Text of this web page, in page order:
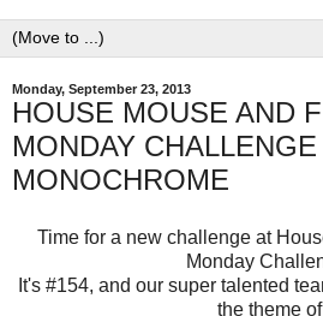
Monday, September 23, 2013
HOUSE MOUSE AND
MONDAY
MONOCHROME
Time for a new challenge at
Monday
It's #154, and our super talented
the theme of